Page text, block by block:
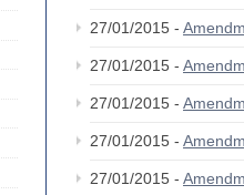
27/01/2015 -
27/01/2015 -
27/01/2015 -
27/01/2015 -
27/01/2015 -